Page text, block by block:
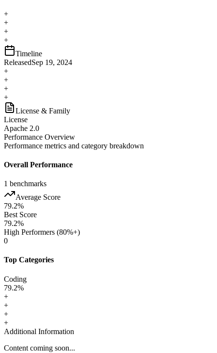
+
+
+
+
Timeline
ReleasedSep 19, 2024
+
+
+
+
License & Family
License
Apache 2.0
Performance Overview
Performance metrics and category breakdown
Overall Performance
1 benchmarks
Average Score
79.2%
Best Score
79.2%
High Performers (80%+)
0
Top Categories
Coding
79.2%
+
+
+
+
Additional Information
Content coming soon...